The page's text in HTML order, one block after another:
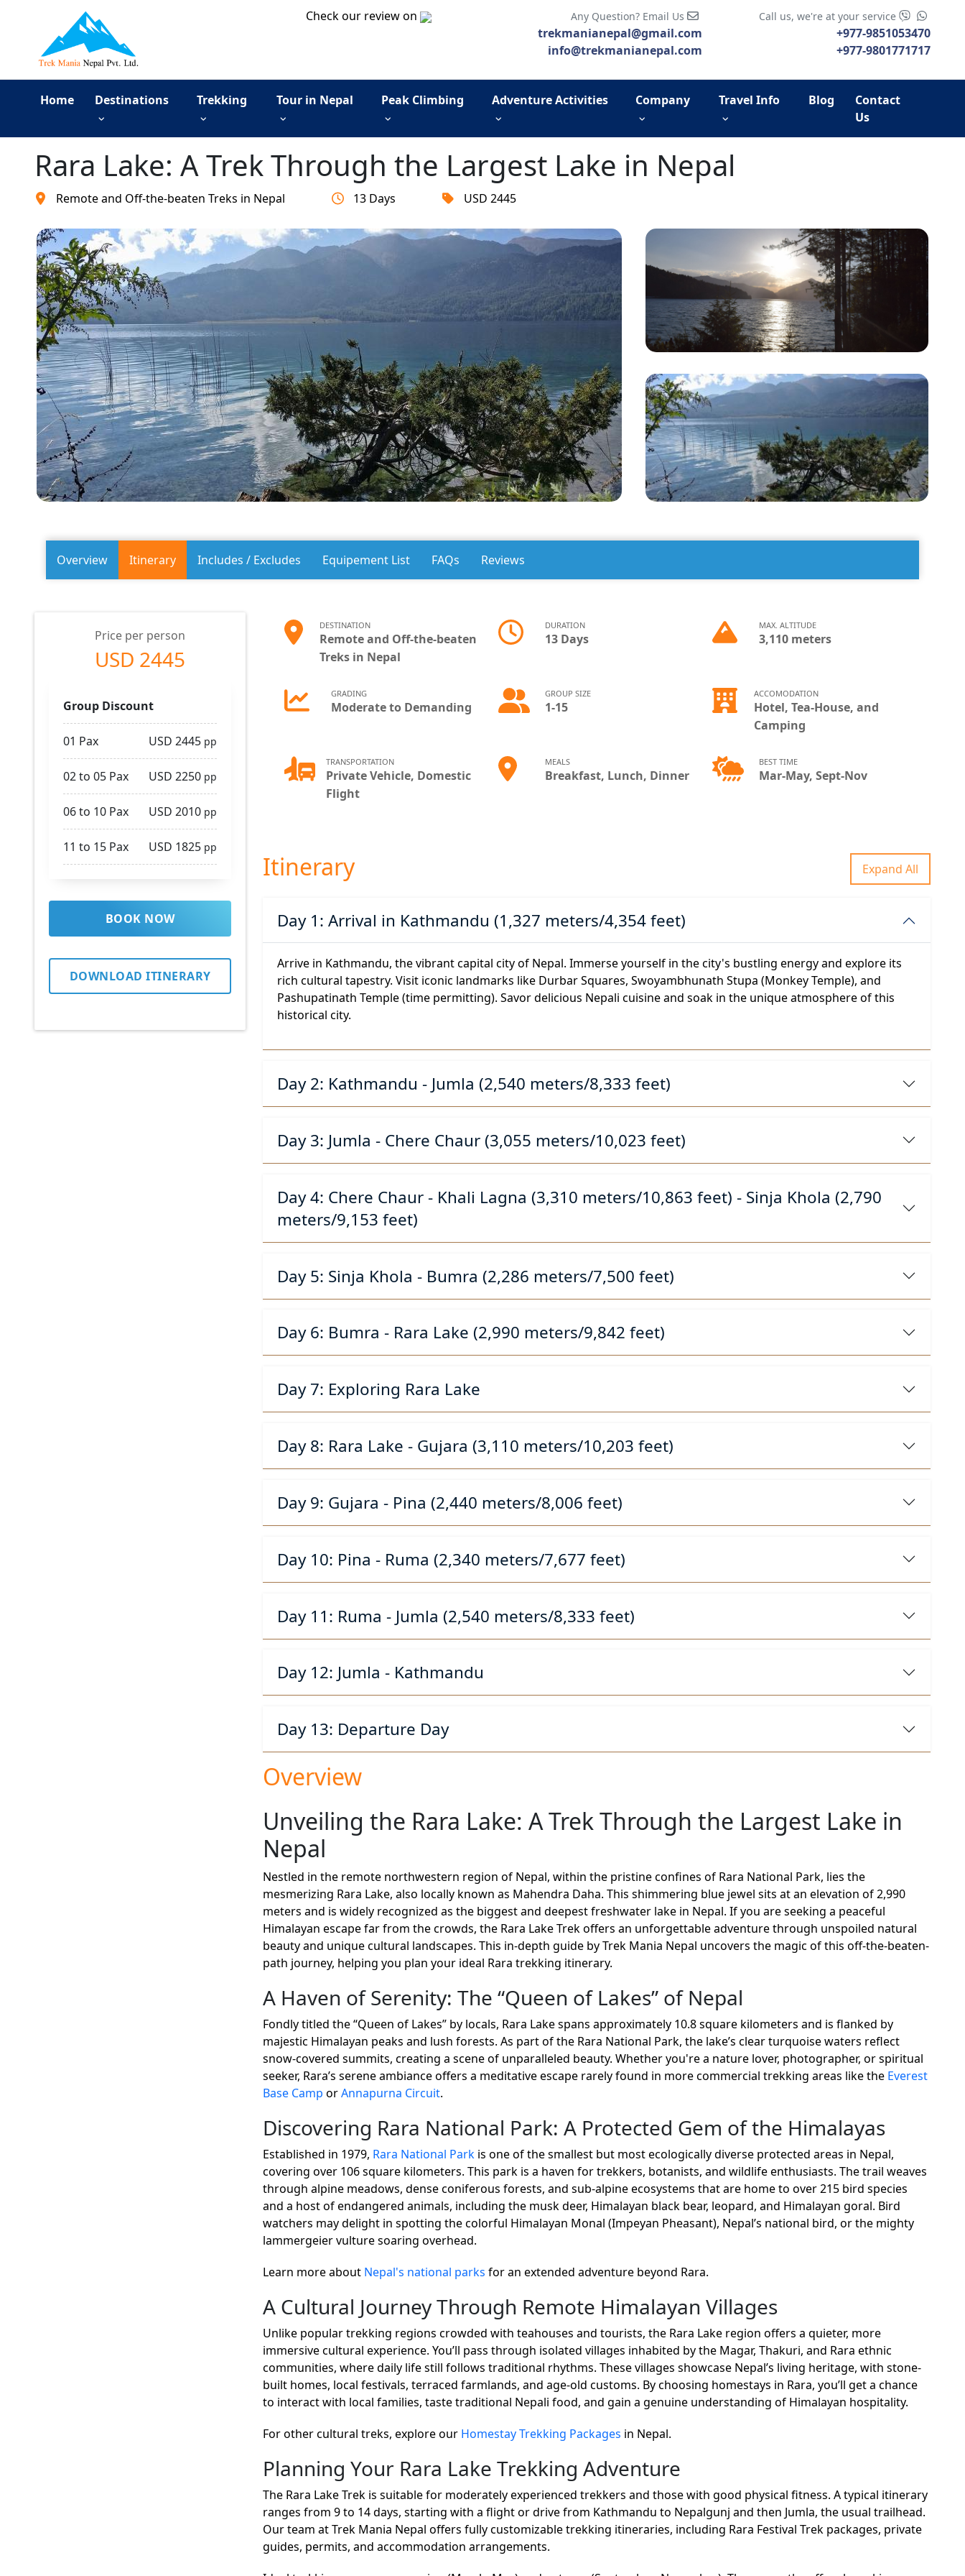
Check our review on Any Question? Email Us
trekmanianepal@gmail.com
info@trekmanianepal.com
Call us, we're at your service
+977-9851053470
+977-9801771717
Home Destinations Trekking Tour in Nepal Peak Climbing Adventure Activities Company Travel Info Blog
Contact
Us
Rara Lake: A Trek Through the Largest Lake in Nepal
Remote and Off-the-beaten Treks in Nepal 13 Days USD 2445
Overview Itinerary Includes / Excludes Equipement List FAQs Reviews
Price per person
USD 2445
Group Discount
01 Pax USD 2445 pp
02 to 05 Pax USD 2250 pp
06 to 10 Pax USD 2010 pp
11 to 15 Pax USD 1825 pp
BOOK NOW
DOWNLOAD ITINERARY
DESTINATION
Remote and Off-the-beaten
Treks in Nepal
DURATION
13 Days
MAX. ALTITUDE
3,110 meters
GRADING
Moderate to Demanding
GROUP SIZE
1-15
ACCOMODATION
Hotel, Tea-House, and
Camping
TRANSPORTATION
Private Vehicle, Domestic
Flight
MEALS
Breakfast, Lunch, Dinner
BEST TIME
Mar-May, Sept-Nov
Itinerary Expand All
Day 1: Arrival in Kathmandu (1,327 meters/4,354 feet)
Arrive in Kathmandu, the vibrant capital city of Nepal. Immerse yourself in the city's bustling energy and explore its
rich cultural tapestry. Visit iconic landmarks like Durbar Squares, Swoyambhunath Stupa (Monkey Temple), and
Pashupatinath Temple (time permitting). Savor delicious Nepali cuisine and soak in the unique atmosphere of this
historical city.
Day 2: Kathmandu - Jumla (2,540 meters/8,333 feet)
Day 3: Jumla - Chere Chaur (3,055 meters/10,023 feet)
Day 4: Chere Chaur - Khali Lagna (3,310 meters/10,863 feet) - Sinja Khola (2,790
meters/9,153 feet)
Day 5: Sinja Khola - Bumra (2,286 meters/7,500 feet)
Day 6: Bumra - Rara Lake (2,990 meters/9,842 feet)
Day 7: Exploring Rara Lake
Day 8: Rara Lake - Gujara (3,110 meters/10,203 feet)
Day 9: Gujara - Pina (2,440 meters/8,006 feet)
Day 10: Pina - Ruma (2,340 meters/7,677 feet)
Day 11: Ruma - Jumla (2,540 meters/8,333 feet)
Day 12: Jumla - Kathmandu
Day 13: Departure Day
Overview
Unveiling the Rara Lake: A Trek Through the Largest Lake in
Nepal
Nestled in the remote northwestern region of Nepal, within the pristine confines of Rara National Park, lies the
mesmerizing Rara Lake, also locally known as Mahendra Daha. This shimmering blue jewel sits at an elevation of 2,990
meters and is widely recognized as the biggest and deepest freshwater lake in Nepal. If you are seeking a peaceful
Himalayan escape far from the crowds, the Rara Lake Trek offers an unforgettable adventure through unspoiled natural
beauty and unique cultural landscapes. This in-depth guide by Trek Mania Nepal uncovers the magic of this off-the-beaten-
path journey, helping you plan your ideal Rara trekking itinerary.
A Haven of Serenity: The “Queen of Lakes” of Nepal
Fondly titled the “Queen of Lakes” by locals, Rara Lake spans approximately 10.8 square kilometers and is flanked by
majestic Himalayan peaks and lush forests. As part of the Rara National Park, the lake’s clear turquoise waters reflect
snow-covered summits, creating a scene of unparalleled beauty. Whether you're a nature lover, photographer, or spiritual
seeker, Rara’s serene ambiance offers a meditative escape rarely found in more commercial trekking areas like the Everest
Base Camp orAnnapurna Circuit.
Discovering Rara National Park: A Protected Gem of the Himalayas
Established in 1979, Rara National Park is one of the smallest but most ecologically diverse protected areas in Nepal,
covering over 106 square kilometers. This park is a haven for trekkers, botanists, and wildlife enthusiasts. The trail weaves
through alpine meadows, dense coniferous forests, and sub-alpine ecosystems that are home to over 215 bird species
and a host of endangered animals, including the musk deer, Himalayan black bear, leopard, and Himalayan goral. Bird
watchers may delight in spotting the colorful Himalayan Monal (Impeyan Pheasant), Nepal’s national bird, or the mighty
lammergeier vulture soaring overhead.
Learn more about Nepal's national parks for an extended adventure beyond Rara.
A Cultural Journey Through Remote Himalayan Villages
Unlike popular trekking regions crowded with teahouses and tourists, the Rara Lake region offers a quieter, more
immersive cultural experience. You’ll pass through isolated villages inhabited by the Magar, Thakuri, and Rara ethnic
communities, where daily life still follows traditional rhythms. These villages showcase Nepal’s living heritage, with stone-
built homes, local festivals, terraced farmlands, and age-old customs. By choosing homestays in Rara, you’ll get a chance
to interact with local families, taste traditional Nepali food, and gain a genuine understanding of Himalayan hospitality.
For other cultural treks, explore our Homestay Trekking Packages in Nepal.
Planning Your Rara Lake Trekking Adventure
The Rara Lake Trek is suitable for moderately experienced trekkers and those with good physical fitness. A typical itinerary
ranges from 9 to 14 days, starting with a flight or drive from Kathmandu to Nepalgunj and then Jumla, the usual trailhead.
Our team at Trek Mania Nepal offers fully customizable trekking itineraries, including Rara Festival Trek packages, private
guides, permits, and accommodation arrangements.